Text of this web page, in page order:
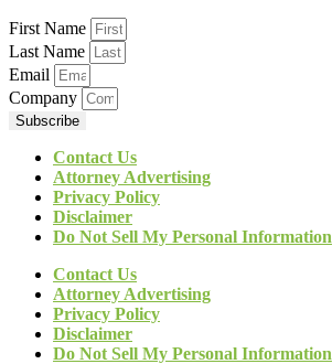
First Name
Last Name
Email
Company
Subscribe
Contact Us
Attorney Advertising
Privacy Policy
Disclaimer
Do Not Sell My Personal Information
Contact Us
Attorney Advertising
Privacy Policy
Disclaimer
Do Not Sell My Personal Information